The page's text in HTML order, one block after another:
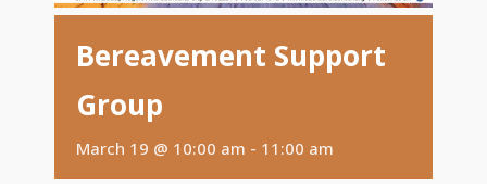
Bereavement Support
Group
March 19 @ 10:00 am - 11:00 am